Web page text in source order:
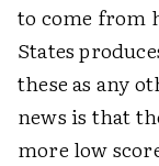
to come from
States
these as any
news is that
more low